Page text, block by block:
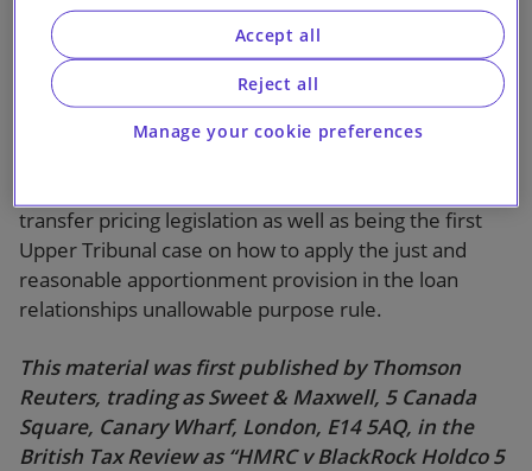
Case comment by Mike Lane on the
Upper Tribunal decision
The Upper Tribunal decision inHMRC v BlackRock
transfer pricing legislation as well as being the first
Upper Tribunal case on how to apply the just and
reasonable apportionment provision in the loan
relationships unallowable purpose rule.
This material was first published by Thomson
Reuters, trading as Sweet & Maxwell, 5 Canada
Square, Canary Wharf, London, E14 5AQ, in the
British Tax Review as “HMRC v BlackRock Holdco 5
Manage your cookie preferences
Reject all
Accept all